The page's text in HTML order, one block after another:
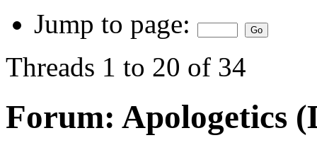
Jump to page:
Threads 1 to 20 of 34
Forum: Apologetics